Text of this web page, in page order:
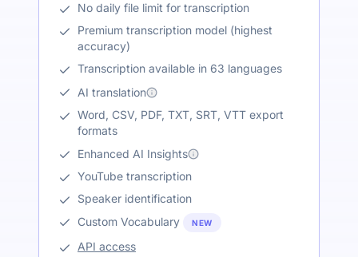
No daily file limit for transcription
Premium transcription model (highest
accuracy)
Transcription available in 63 languages
AI translation
Word, CSV, PDF, TXT, SRT, VTT export
formats
Enhanced AI Insights
YouTube transcription
Speaker identification
Custom Vocabulary
NEW
API access